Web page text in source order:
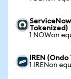
Tokenized)
1 NOWon
IREN
1 IRENon